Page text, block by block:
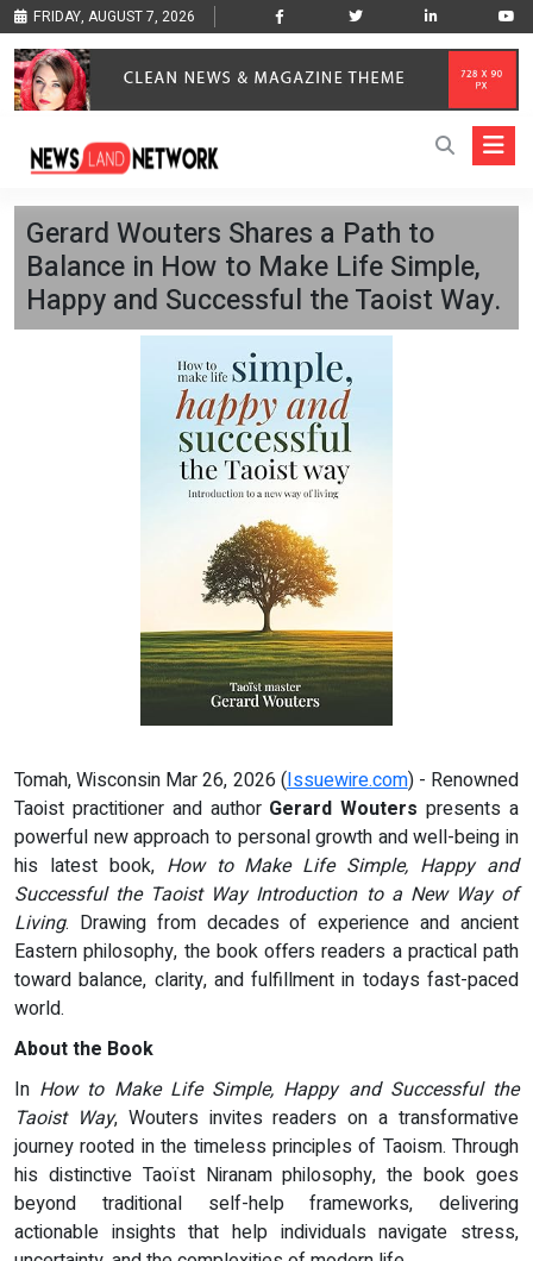
FRIDAY, AUGUST 7, 2026
Gerard Wouters Shares a Path to
Balance in How to Make Life Simple,
Happy and Successful the Taoist Way.
Tomah, Wisconsin Mar 26, 2026 (Issuewire.com) - Renowned
Taoist practitioner and author Gerard Wouters presents a
powerful new approach to personal growth and well-being in
his latest book, How to Make Life Simple, Happy and
Successful the Taoist Way Introduction to a New Way of
Living. Drawing from decades of experience and ancient
Eastern philosophy, the book offers readers a practical path
toward balance, clarity, and fulfillment in todays fast-paced
world.
About the Book
In How to Make Life Simple, Happy and Successful the
Taoist Way, Wouters invites readers on a transformative
journey rooted in the timeless principles of Taoism. Through
his distinctive Taoïst Niranam philosophy, the book goes
beyond traditional self-help frameworks, delivering
actionable insights that help individuals navigate stress,